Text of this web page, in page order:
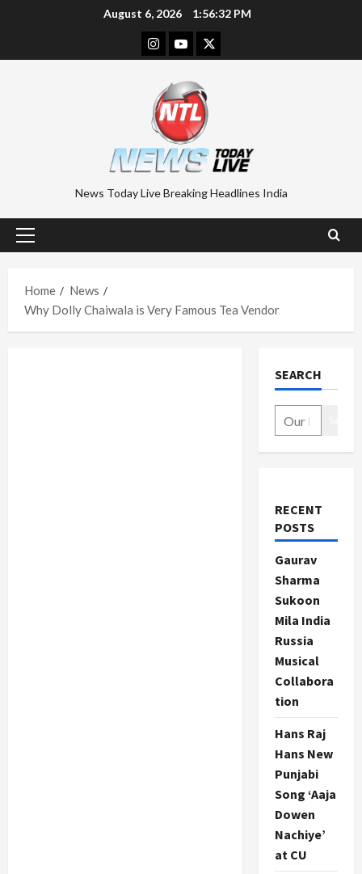
August 6, 2026 1:56:33 PM
Instagram
YoutubeTwitter
News Today Live Breaking Headlines India
Primary
Home
News
Why Dolly Chaiwala is Very Famous Tea Vendor
SEARCH
RECENT
POSTS
Gaurav
Sharma
Sukoon
Mila India
Russia
Musical
Collabora
tion
Hans Raj
Hans New
Punjabi
Song ‘Aaja
Dowen
Nachiye’
at CU